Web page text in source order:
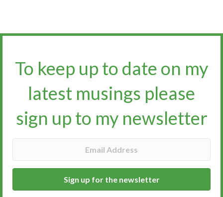
To keep up to date on my
latest musings please
sign up to my newsletter​​​​​
Sign up for the newsletter